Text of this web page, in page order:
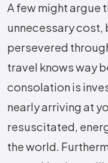
A few might argue
unnecessary cost,
persevered
travel knows way
consolation is
nearly arriving at
resuscitated,
the world.